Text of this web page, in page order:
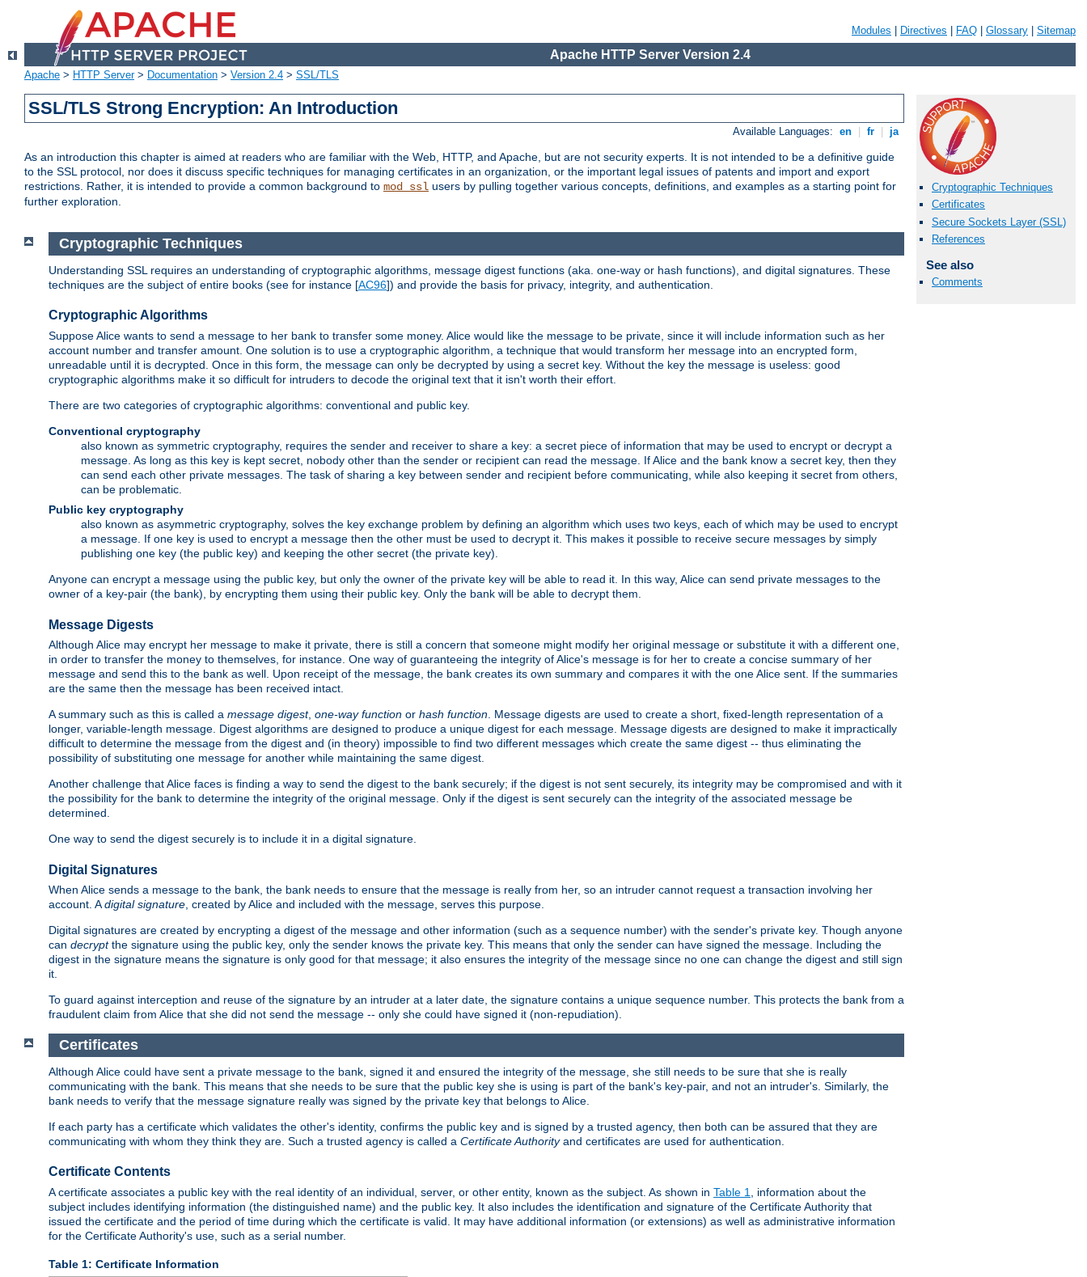
Modules Directives FAQ Glossary Sitemap
Apache HTTP Server Version 2.4
Apache > HTTP Server> Documentation > Version 2.4 > SSL/TLS
SSL/TLS Strong Encryption: An Introduction
Available Languages: en fr ja
As an introduction this chapter is aimed at readers who are familiar with the Web, HTTP, and Apache, but are not security experts. It is not intended to be a definitive guide
to the SSL protocol, nor does it discuss specific techniques for managing certificates in an organization, or the important legal issues of patents and import and export
restrictions. Rather, it is intended to provide a common background to mod_ssl users by pulling together various concepts, definitions, and examples as a starting point for
further exploration.
Cryptographic Techniques
Certificates
Secure Sockets Layer (SSL)
References
See also
Comments
Cryptographic Techniques
Understanding SSL requires an understanding of cryptographic algorithms, message digest functions (aka. one-way or hash functions), and digital signatures. These
techniques are the subject of entire books (see for instance [AC96]) and provide the basis for privacy, integrity, and authentication.
Cryptographic Algorithms
Suppose Alice wants to send a message to her bank to transfer some money. Alice would like the message to be private, since it will include information such as her
account number and transfer amount. One solution is to use a cryptographic algorithm, a technique that would transform her message into an encrypted form,
unreadable until it is decrypted. Once in this form, the message can only be decrypted by using a secret key. Without the key the message is useless: good
cryptographic algorithms make it so difficult for intruders to decode the original text that it isn't worth their effort.
There are two categories of cryptographic algorithms: conventional and public key.
Conventional cryptography
also known as symmetric cryptography, requires the sender and receiver to share a key: a secret piece of information that may be used to encrypt or decrypt a
message. As long as this key is kept secret, nobody other than the sender or recipient can read the message. If Alice and the bank know a secret key, then they
can send each other private messages. The task of sharing a key between sender and recipient before communicating, while also keeping it secret from others,
can be problematic.
Public key cryptography
also known as asymmetric cryptography, solves the key exchange problem by defining an algorithm which uses two keys, each of which may be used to encrypt
a message. If one key is used to encrypt a message then the other must be used to decrypt it. This makes it possible to receive secure messages by simply
publishing one key (the public key) and keeping the other secret (the private key).
Anyone can encrypt a message using the public key, but only the owner of the private key will be able to read it. In this way, Alice can send private messages to the
owner of a key-pair (the bank), by encrypting them using their public key. Only the bank will be able to decrypt them.
Message Digests
Although Alice may encrypt her message to make it private, there is still a concern that someone might modify her original message or substitute it with a different one,
in order to transfer the money to themselves, for instance. One way of guaranteeing the integrity of Alice's message is for her to create a concise summary of her
message and send this to the bank as well. Upon receipt of the message, the bank creates its own summary and compares it with the one Alice sent. If the summaries
are the same then the message has been received intact.
A summary such as this is called a message digest, one-way function or hash function . Message digests are used to create a short, fixed-length representation of a
longer, variable-length message. Digest algorithms are designed to produce a unique digest for each message. Message digests are designed to make it impractically
difficult to determine the message from the digest and (in theory) impossible to find two different messages which create the same digest -- thus eliminating the
possibility of substituting one message for another while maintaining the same digest.
Another challenge that Alice faces is finding a way to send the digest to the bank securely; if the digest is not sent securely, its integrity may be compromised and with it
the possibility for the bank to determine the integrity of the original message. Only if the digest is sent securely can the integrity of the associated message be
determined.
One way to send the digest securely is to include it in a digital signature.
Digital Signatures
When Alice sends a message to the bank, the bank needs to ensure that the message is really from her, so an intruder cannot request a transaction involving her
account. Adigital signature, created by Alice and included with the message, serves this purpose.
Digital signatures are created by encrypting a digest of the message and other information (such as a sequence number) with the sender's private key. Though anyone
can decryptthe signature using the public key, only the sender knows the private key. This means that only the sender can have signed the message. Including the
digest in the signature means the signature is only good for that message; it also ensures the integrity of the message since no one can change the digest and still sign
it.
To guard against interception and reuse of the signature by an intruder at a later date, the signature contains a unique sequence number. This protects the bank from a
fraudulent claim from Alice that she did not send the message -- only she could have signed it (non-repudiation).
Certificates
Although Alice could have sent a private message to the bank, signed it and ensured the integrity of the message, she still needs to be sure that she is really
communicating with the bank. This means that she needs to be sure that the public key she is using is part of the bank's key-pair, and not an intruder's. Similarly, the
bank needs to verify that the message signature really was signed by the private key that belongs to Alice.
If each party has a certificate which validates the other's identity, confirms the public key and is signed by a trusted agency, then both can be assured that they are
communicating with whom they think they are. Such a trusted agency is called a Certificate Authorityand certificates are used for authentication.
Certificate Contents
A certificate associates a public key with the real identity of an individual, server, or other entity, known as the subject. As shown in Table 1
, information about the
subject includes identifying information (the distinguished name) and the public key. It also includes the identification and signature of the Certificate Authority that
issued the certificate and the period of time during which the certificate is valid. It may have additional information (or extensions) as well as administrative information
for the Certificate Authority's use, such as a serial number.
Table 1: Certificate Information